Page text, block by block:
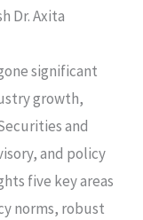
Dr. Axita
significant
growth,
and
and policy
five key areas
norms, robust